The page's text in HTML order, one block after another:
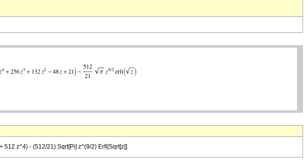
512 z^4) - (512/21) Sqrt[Pi] z^(9/2) Erfi[Sqrt[z]]